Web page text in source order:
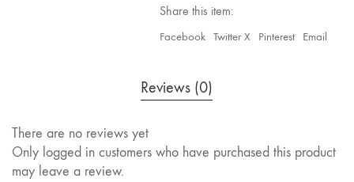
Share this item:
Facebook Twitter X Pinterest Email
Reviews (0)
There are no reviews yet
Only logged in customers who have purchased this product
may leave a review.